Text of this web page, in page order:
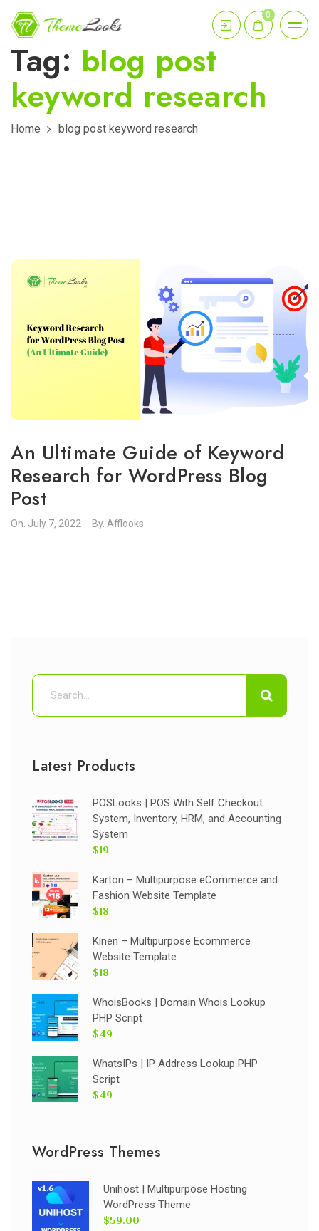
0
Tag: blog post
keyword research
Home blog post keyword research
An Ultimate Guide of Keyword
Research for WordPress Blog
Post
On. July 7, 2022 By. Afflooks
Latest Products
POSLooks | POS With Self Checkout
System, Inventory, HRM, and Accounting
System
$19
Karton – Multipurpose eCommerce and
Fashion Website Template
$18
Kinen – Multipurpose Ecommerce
Website Template
$18
WhoisBooks | Domain Whois Lookup
PHP Script
$49
WhatsIPs | IP Address Lookup PHP
Script
$49
WordPress Themes
Unihost | Multipurpose Hosting
WordPress Theme
$59.00